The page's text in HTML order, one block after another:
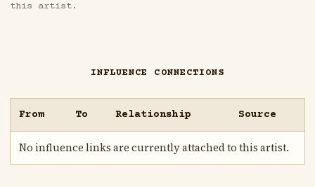
this artist.
INFLUENCE CONNECTIONS
From To Relationship Source
No influence links are currently attached to this artist.